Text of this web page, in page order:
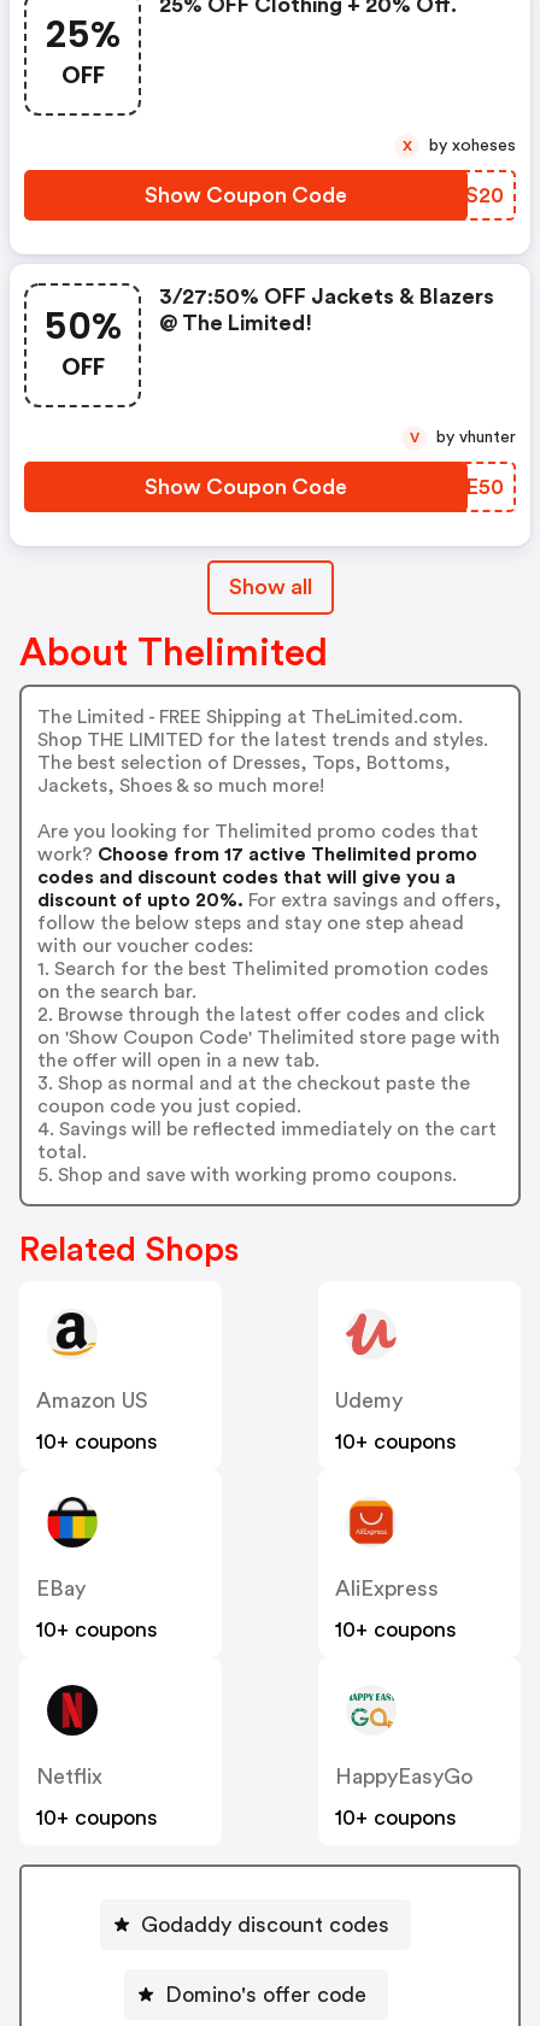
25%
OFF
25% OFF Clothing + 20% Off.
Show Coupon Code XGXS20
X by xoheses
50%
OFF
3/27:50% OFF Jackets & Blazers
@ The Limited!
Show Coupon Code RREE50
V by vhunter
Show all
About Thelimited
The Limited - FREE Shipping at TheLimited.com.
Shop THE LIMITED for the latest trends and styles.
The best selection of Dresses, Tops, Bottoms,
Jackets, Shoes & so much more!
Are you looking for Thelimited promo codes that
work? Choose from 17 active Thelimited promo
codes and discount codes that will give you a
discount of upto 20%. For extra savings and offers,
follow the below steps and stay one step ahead
with our voucher codes:
1. Search for the best Thelimited promotion codes
on the search bar.
2. Browse through the latest offer codes and click
on 'Show Coupon Code' Thelimited store page with
the offer will open in a new tab.
3. Shop as normal and at the checkout paste the
coupon code you just copied.
4. Savings will be reflected immediately on the cart
total.
5. Shop and save with working promo coupons.
Related Shops
Amazon US
10+ coupons
Udemy
10+ coupons
EBay
10+ coupons
AliExpress
10+ coupons
Netflix
10+ coupons
HappyEasyGo
10+ coupons
Godaddy discount codes
Domino's offer code